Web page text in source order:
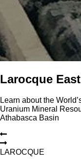
Larocque
Learn about the
Uranium Mineral
Athabasca Basin
LAROCQUE